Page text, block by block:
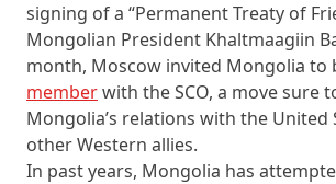
signing of a “Permanent Treaty of
Mongolian President Khaltmaagiin
month, Moscow invited Mongolia to
memberwith the SCO, a move sure
Mongolia’s relations with the United
other Western allies.
In past years, Mongolia has